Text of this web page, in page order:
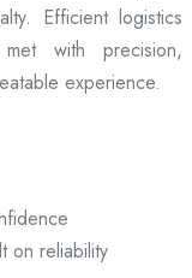
Efficient logistics
with precision,
experience.
on reliability